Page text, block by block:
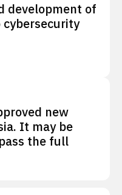
development of
cybersecurity
new
It may be
the full